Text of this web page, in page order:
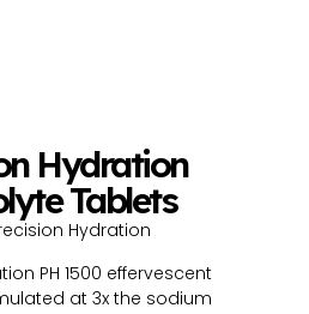
Hydration
Tablets
Hydration
PH 1500 effervescent
at 3x the sodium